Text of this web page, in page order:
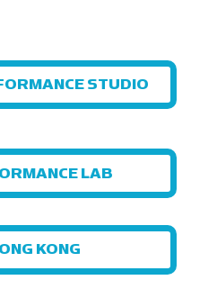
STUDIO
LAB
KONG